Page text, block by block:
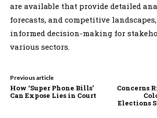
are available that provide detailed
forecasts, and competitive
informed decision-making for
various sectors.
Previous article
How ‘Super Phone Bills’
Can Expose Lies in Court
Concerns
Elections